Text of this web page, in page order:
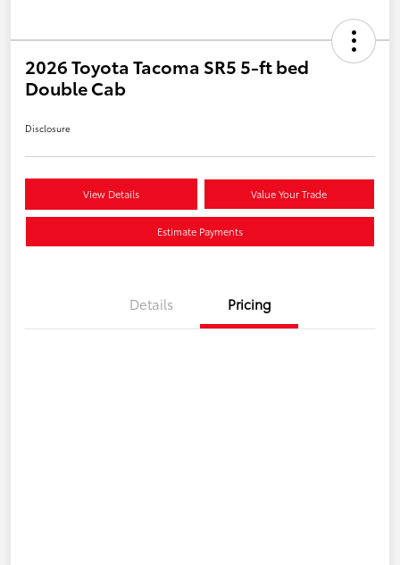
2026 Toyota Tacoma SR5 5-ft bed
Double Cab
Disclosure
View Details Value Your Trade
Estimate Payments
Details Pricing